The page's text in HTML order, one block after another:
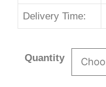
Delivery Time:
Quantity